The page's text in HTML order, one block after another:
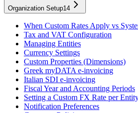
Organization Setup14
When Custom Rates Apply vs
Tax and VAT Configuration
Managing Entities
Currency Settings
Custom Properties (Dimensions)
Greek myDATA e-invoicing
Italian SDI e-invoicing
Fiscal Year and Accounting Periods
Setting a Custom FX Rate per
Notification Preferences